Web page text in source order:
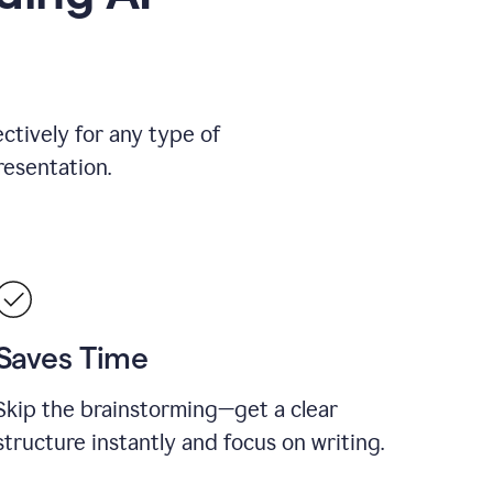
for any type of
Time
the brainstorming—get a clear
instantly and focus on writing.